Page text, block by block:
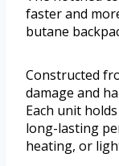
faster and
butane
Constructed
damage and
Each unit
long-lasting
heating, or